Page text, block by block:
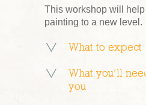
This workshop will
painting to a new level.
What to expect
What you’ll
you